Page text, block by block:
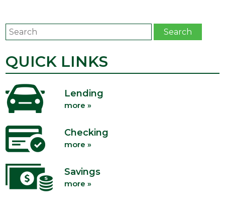
Search Search
QUICK LINKS
Lending
more »
Checking
more »
Savings
more »